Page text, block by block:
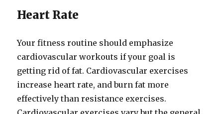
Heart Rate
Your fitness routine should emphasize
cardiovascular workouts if your goal is
getting rid of fat. Cardiovascular exercises
increase heart rate, and burn fat more
effectively than resistance exercises.